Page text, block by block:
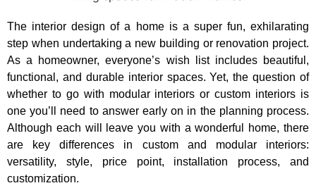
The interior design of a home is a super fun, exhilarating
step when undertaking a new building or renovation project.
As a homeowner, everyone’s wish list includes beautiful,
functional, and durable interior spaces. Yet, the question of
whether to go with modular interiors or custom interiors is
one you’ll need to answer early on in the planning process.
Although each will leave you with a wonderful home, there
are key differences in custom and modular interiors:
versatility, style, price point, installation process, and
customization.